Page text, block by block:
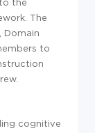
the
The
Domain
to
cognitive